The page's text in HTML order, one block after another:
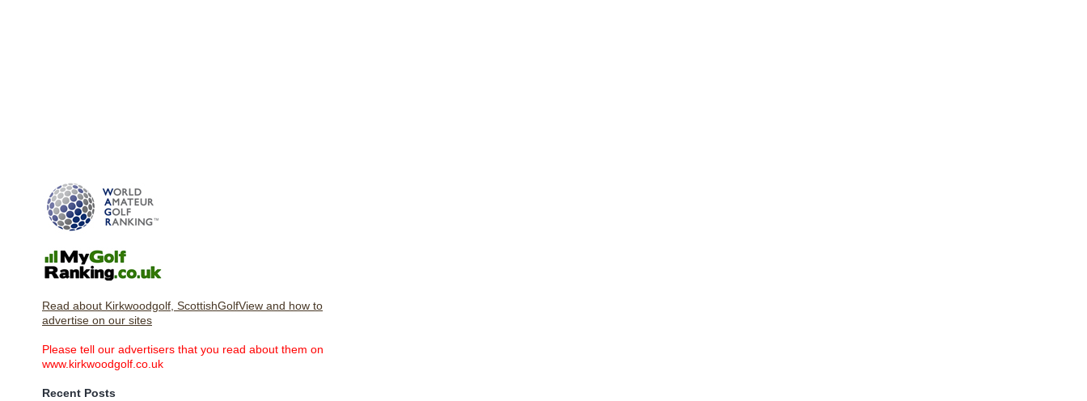
Read about Kirkwoodgolf, ScottishGolfView and how to
advertise on our sites
Please tell our advertisers that you read about them on
www.kirkwoodgolf.co.uk
Recent Posts